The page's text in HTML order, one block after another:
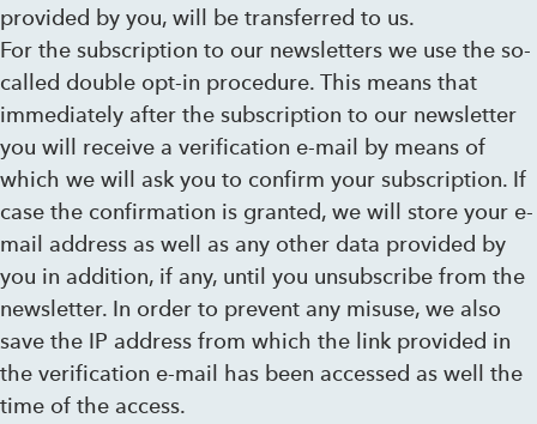
provided by you, will be transferred to us.
For the subscription to our newsletters we use the so-
called double opt-in procedure. This means that
immediately after the subscription to our newsletter
you will receive a verification e-mail by means of
which we will ask you to confirm your subscription. If
case the confirmation is granted, we will store your e-
mail address as well as any other data provided by
you in addition, if any, until you unsubscribe from the
newsletter. In order to prevent any misuse, we also
save the IP address from which the link provided in
the verification e-mail has been accessed as well the
time of the access.